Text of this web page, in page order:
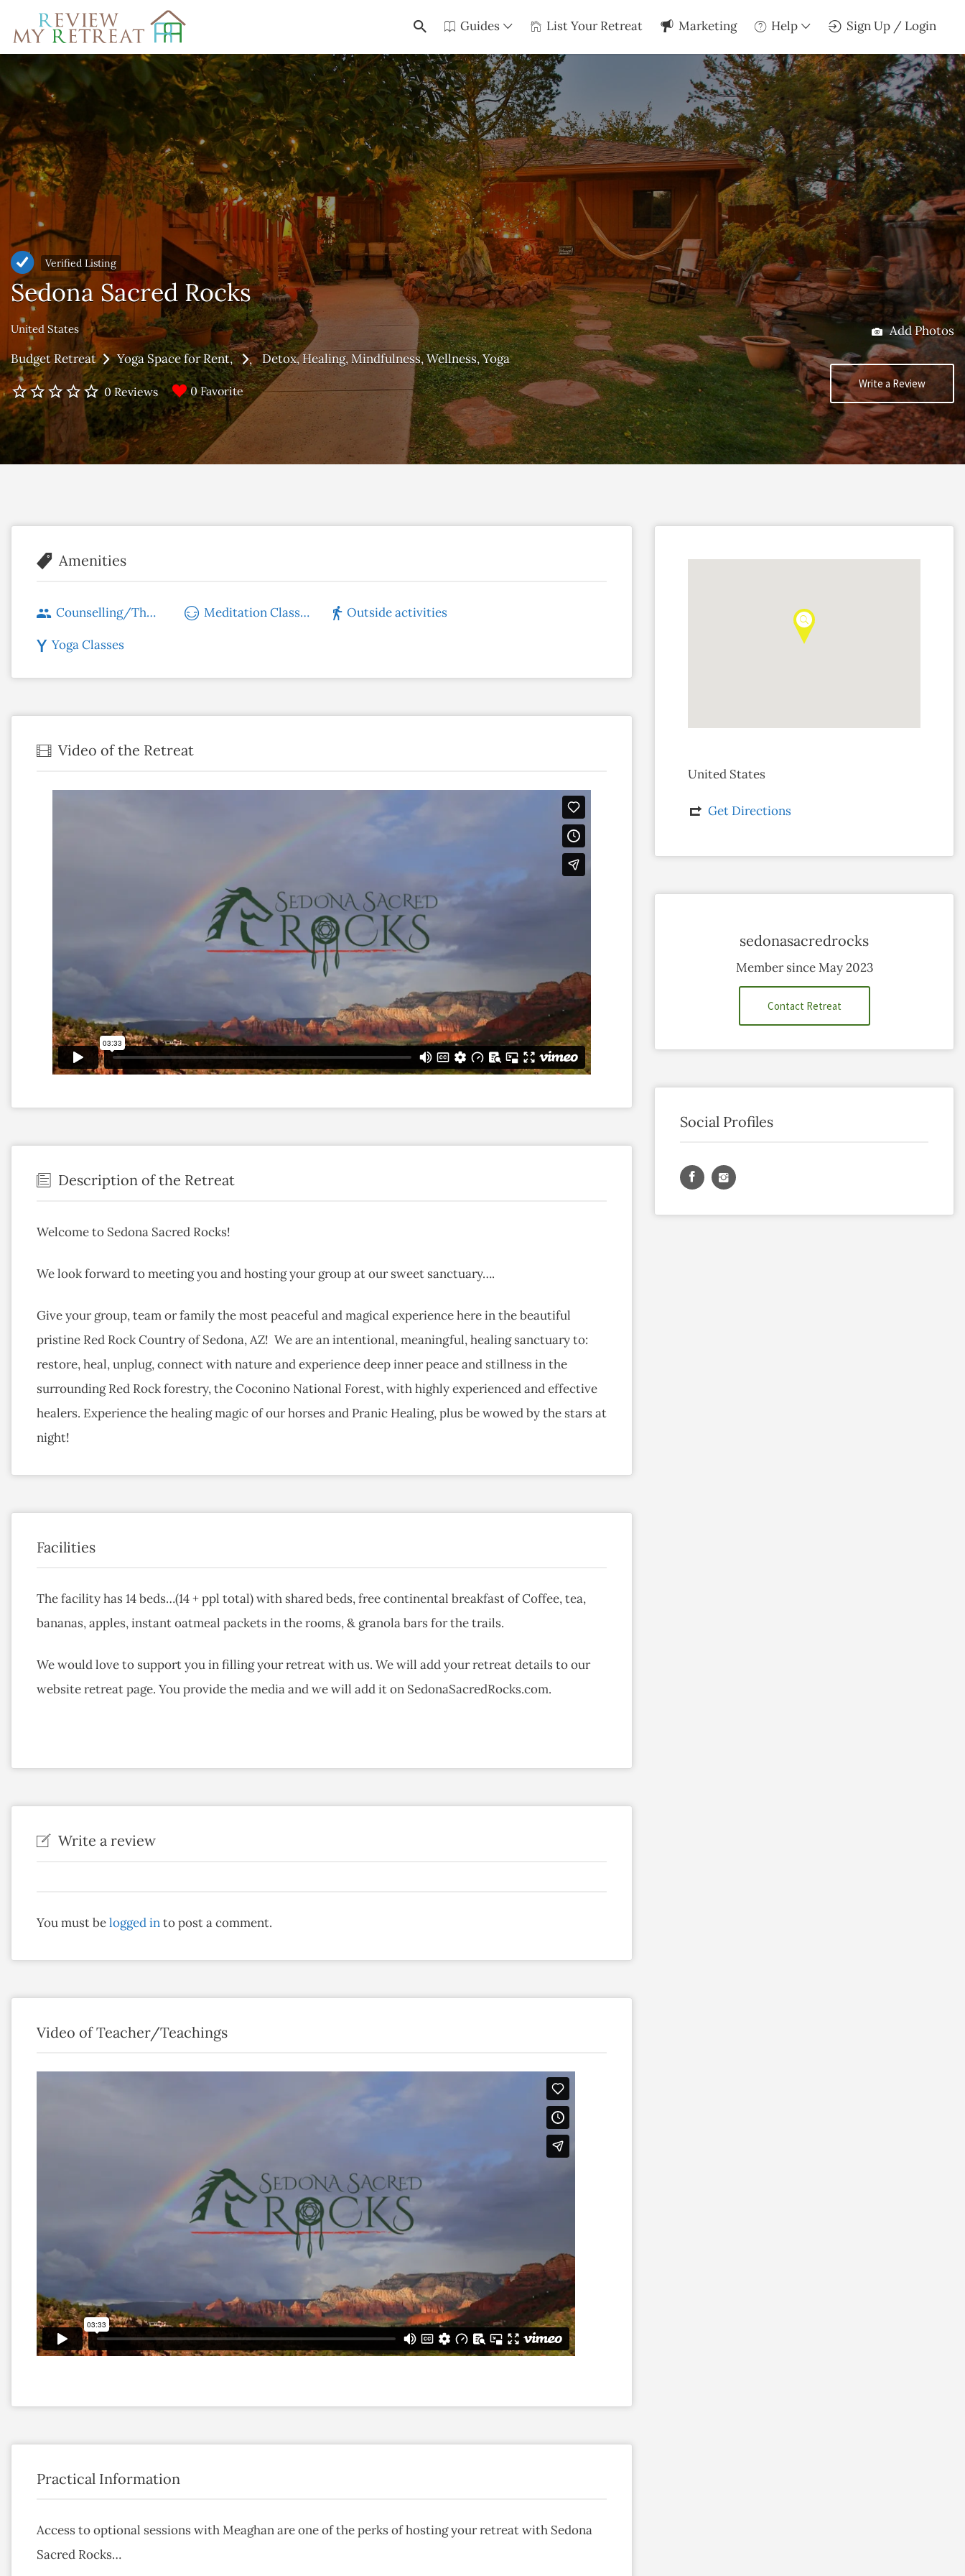
Guides List Your Retreat Marketing Help Sign Up / Login
Search
for:
Verified Listing
Sedona Sacred Rocks
United States
Budget Retreat Yoga Space for Rent Detox Healing Mindfulness Wellness Yoga
0 Reviews 0 Favorite
Add Photos
Write a Review
Amenities
Counselling/Therapy Meditation Classes Outside activities
Yoga Classes
Video of the Retreat
Description of the Retreat
Welcome to Sedona Sacred Rocks!
We look forward to meeting you and hosting your group at our sweet sanctuary….
Give your group, team or family the most peaceful and magical experience here in the beautiful
pristine Red Rock Country of Sedona, AZ! We are an intentional, meaningful, healing sanctuary to:
restore, heal, unplug, connect with nature and experience deep inner peace and stillness in the
surrounding Red Rock forestry, the Coconino National Forest, with highly experienced and effective
healers. Experience the healing magic of our horses and Pranic Healing, plus be wowed by the stars at
night!
Facilities
The facility has 14 beds…(14 + ppl total) with shared beds, free continental breakfast of Coffee, tea,
bananas, apples, instant oatmeal packets in the rooms, & granola bars for the trails.
We would love to support you in filling your retreat with us. We will add your retreat details to our
website retreat page. You provide the media and we will add it on SedonaSacredRocks.com.
Write a review
You must belogged into post a comment.
Video of Teacher/Teachings
Practical Information
Access to optional sessions with Meaghan are one of the perks of hosting your retreat with Sedona
Sacred Rocks…
United States
Get Directions
sedonasacredrocks
Member since May 2023
Contact Retreat
Social Profiles